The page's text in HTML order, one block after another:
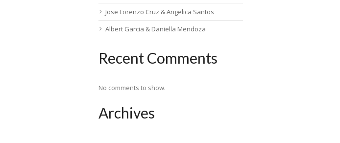
Jose Lorenzo Cruz & Angelica Santos
Albert Garcia & Daniella Mendoza
Recent Comments
No comments to show.
Archives